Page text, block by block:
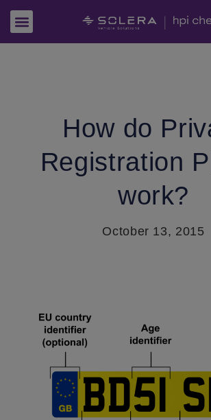
How do
Registration
work?
October 13, 2015